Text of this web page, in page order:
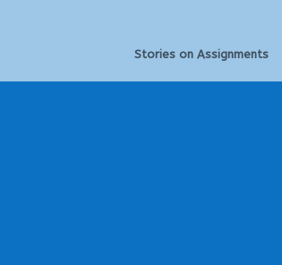
Stories on Assignments